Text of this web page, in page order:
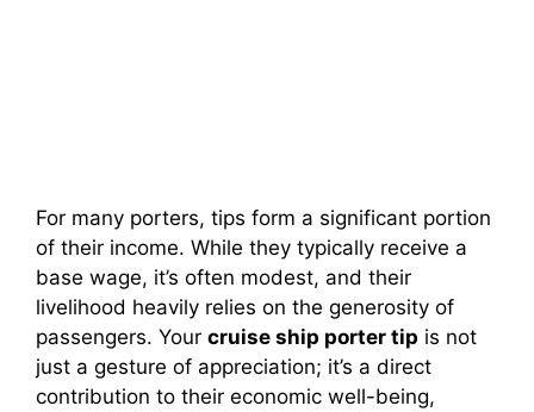
For many porters, tips form a significant portion
of their income. While they typically receive a
base wage, it’s often modest, and their
livelihood heavily relies on the generosity of
passengers. Your cruise ship porter tip is not
just a gesture of appreciation; it’s a direct
contribution to their economic well-being,